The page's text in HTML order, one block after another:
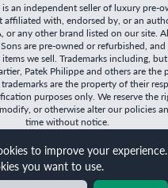
is an independent seller of luxury pre-
affiliated with, endorsed by, or an
or any other brand listed on our site.
are pre-owned or refurbished,
we sell. Trademarks including,
Patek Philippe and others are the
are the property of their
purposes only. We reserve the
or otherwise alter our policies
time without notice.
Jewelers | Created with care
Global
to improve your experience.
you want to use.